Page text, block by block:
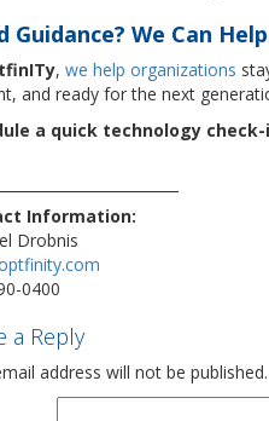
Guidance? We Can
, we help organizations
and ready for the next
a quick technology
Information:
Drobnis
0400
a Reply
address will not be published.